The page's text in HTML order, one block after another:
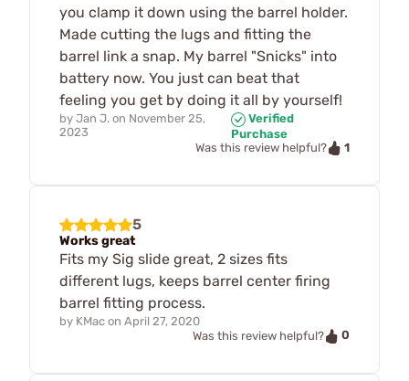
you clamp it down using the barrel holder.
Made cutting the lugs and fitting the
barrel link a snap. My barrel "Snicks" into
battery now. You just can beat that
feeling you get by doing it all by yourself!
by Jan J. on November 25,
2023
Verified
Purchase
Was this review helpful?
1
5
Works great
Fits my Sig slide great, 2 sizes fits
different lugs, keeps barrel center firing
barrel fitting process.
by KMac on April 27, 2020
Was this review helpful?
0